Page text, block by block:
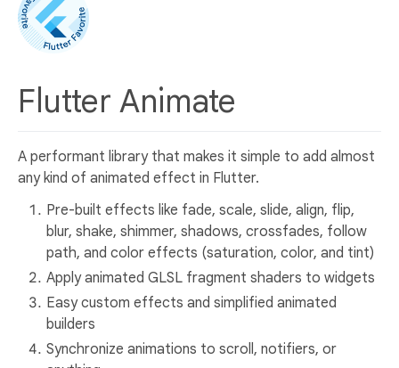
Flutter Animate
A performant library that makes it simple to add almost
any kind of animated effect in Flutter.
Pre-built effects like fade, scale, slide, align, flip,
blur, shake, shimmer, shadows, crossfades, follow
path, and color effects (saturation, color, and tint)
Apply animated GLSL fragment shaders to widgets
Easy custom effects and simplified animated
builders
Synchronize animations to scroll, notifiers, or